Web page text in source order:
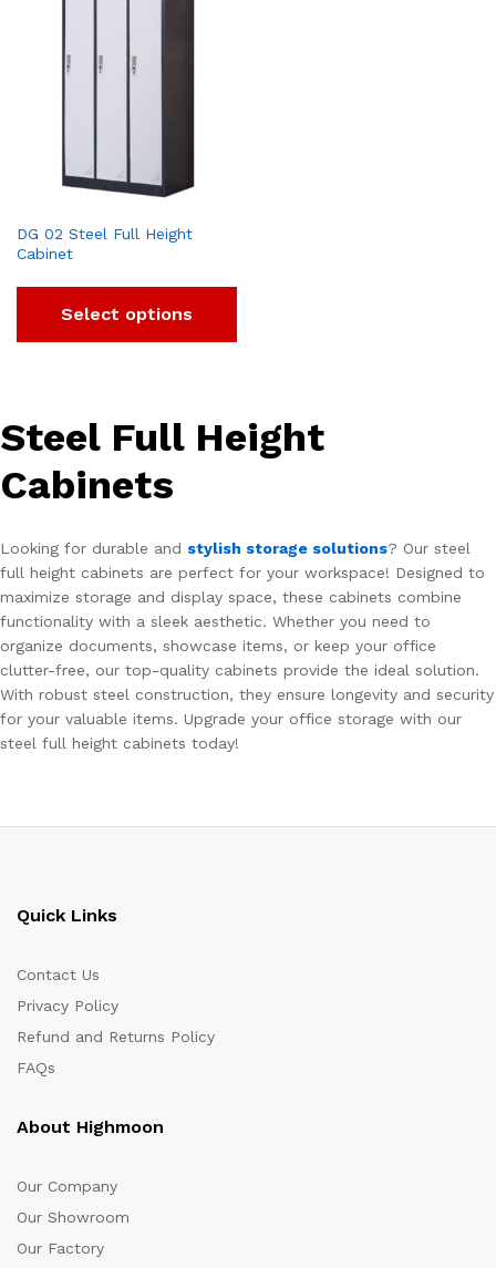
DG 02 Steel Full Height
Cabinet
Select options
Steel Full Height
Cabinets
Looking for durable and stylish storage solutions? Our steel
full height cabinets are perfect for your workspace! Designed to
maximize storage and display space, these cabinets combine
functionality with a sleek aesthetic. Whether you need to
organize documents, showcase items, or keep your office
clutter-free, our top-quality cabinets provide the ideal solution.
With robust steel construction, they ensure longevity and security
for your valuable items. Upgrade your office storage with our
steel full height cabinets today!
Quick Links
Contact Us
Privacy Policy
Refund and Returns Policy
FAQs
About Highmoon
Our Company
Our Showroom
Our Factory